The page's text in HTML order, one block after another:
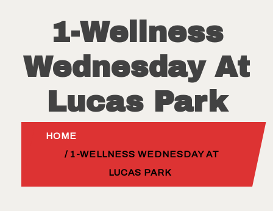
1-Wellness
Wednesday At
Lucas Park
HOME
/ 1-WELLNESS WEDNESDAY AT
LUCAS PARK